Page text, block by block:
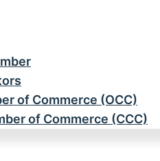
of Commerce (OCC)
of Commerce (CCC)